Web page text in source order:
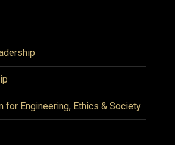
for Engineering, Ethics & Society